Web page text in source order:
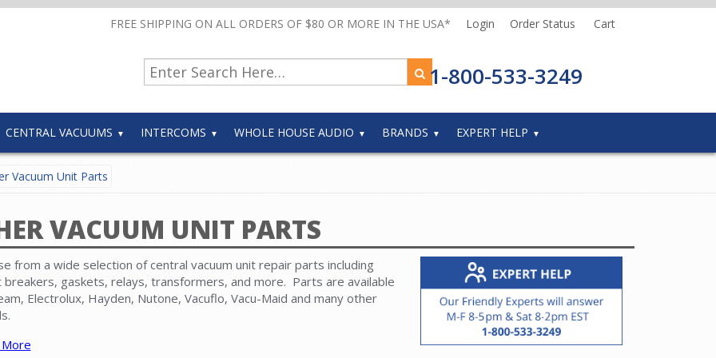
FREE SHIPPING ON ALL ORDERS OF $80 OR MORE IN THE USA* Login Order Status Cart
1-800-533-3249
CENTRAL VACUUMS INTERCOMS WHOLE HOUSE AUDIO BRANDS EXPERT HELP
Vacuum Unit Parts
VACUUM UNIT PARTS
from a wide selection of central vacuum unit repair parts including
breakers, gaskets, relays, transformers, and more. Parts are available
Electrolux, Hayden, Nutone, Vacuflo, Vacu-Maid and many other
replacement